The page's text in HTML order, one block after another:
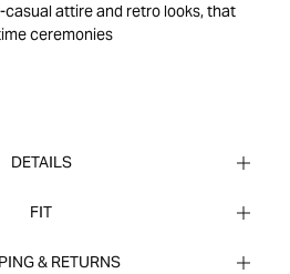
attire and retro looks, that
ceremonies
DETAILS
FIT
& RETURNS